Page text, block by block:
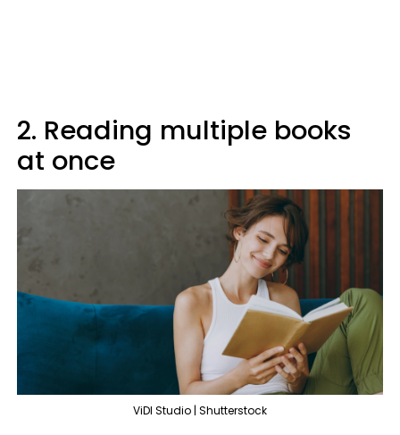
2. Reading multiple books
at once
ViDI Studio | Shutterstock